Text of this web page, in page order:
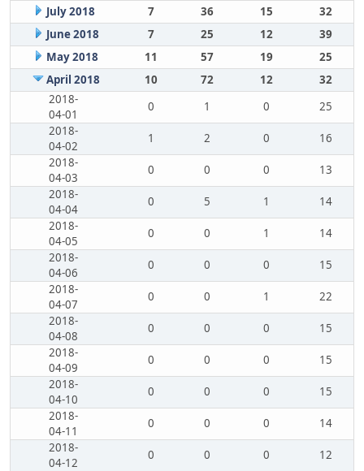
July 2018
7 36 15
32
June 2018
7 25 12
39
May 2018
11 57 19
25
April 2018
10 72 12
32
2018-
04-01
0 1 0
25
2018-
04-02
1 2 0
16
2018-
04-03
0 0 0
13
2018-
04-04
0 5 1
14
2018-
04-05
0 0 1
14
2018-
04-06
0 0 0
15
2018-
04-07
0 0 1
22
2018-
04-08
0 0 0
15
2018-
04-09
0 0 0
15
2018-
04-10
0 0 0
15
2018-
04-11
0 0 0
14
2018-
04-12
0 0 0
12